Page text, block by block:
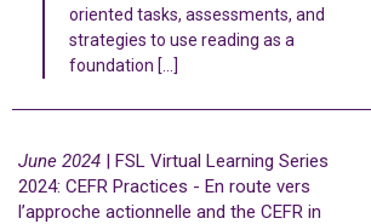
oriented tasks, assessments, and
strategies to use reading as a
foundation […]
June 2024 | FSL Virtual Learning Series
2024: CEFR Practices - En route vers
l’approche actionnelle and the CEFR in